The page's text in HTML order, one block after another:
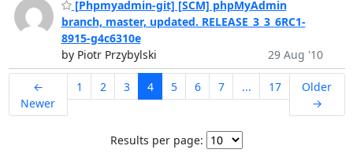
[Phpmyadmin-git] [SCM] phpMyAdmin
branch, master, updated. RELEASE_3_3_6RC1-
8915-g4c6310e
by Piotr Przybylski
29 Aug '10
←
Newer
1 2 3 4 5 6 7 ... 17
Older
→
Results per page: